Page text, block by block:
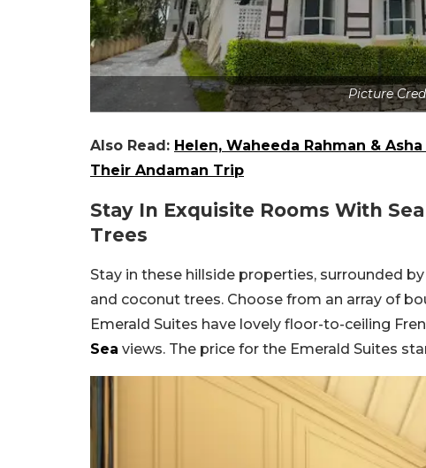
Picture
Also Read: Helen, Waheeda Rahman &
Their Andaman Trip
Stay In Exquisite Rooms With
Trees
Stay in these hillside properties, surrounded
and coconut trees. Choose from an array of
Emerald Suites have lovely floor-to-ceiling
Sea views. The price for the Emerald Suites